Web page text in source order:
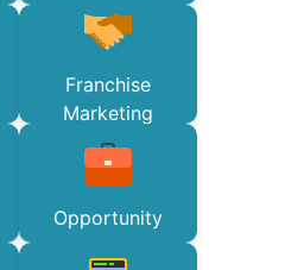
Franchise
Marketing
Opportunity